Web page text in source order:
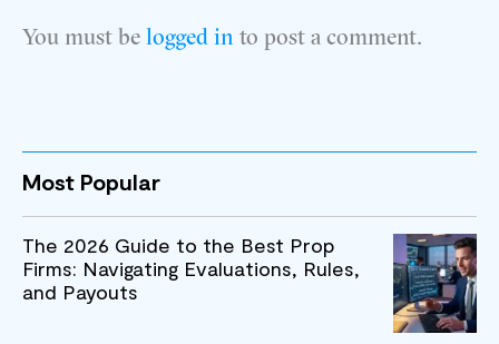
You must be logged in to post a comment.
Most Popular
The 2026 Guide to the Best Prop
Firms: Navigating Evaluations, Rules,
and Payouts